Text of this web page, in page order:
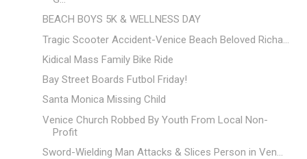
BEACH BOYS 5K & WELLNESS DAY
Tragic Scooter Accident-Venice Beach Beloved Richa...
Kidical Mass Family Bike Ride
Bay Street Boards Futbol Friday!
Santa Monica Missing Child
Venice Church Robbed By Youth From Local Non-
Profit
Sword-Wielding Man Attacks & Slices Person in Ven...